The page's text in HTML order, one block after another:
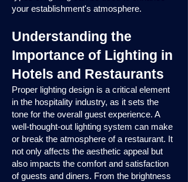
your establishment's atmosphere.
Understanding the
Importance of Lighting in
Hotels and Restaurants
Proper lighting design is a critical element
in the hospitality industry, as it sets the
tone for the overall guest experience. A
well-thought-out lighting system can make
or break the atmosphere of a restaurant. It
not only affects the aesthetic appeal but
also impacts the comfort and satisfaction
of guests and diners. From the brightness